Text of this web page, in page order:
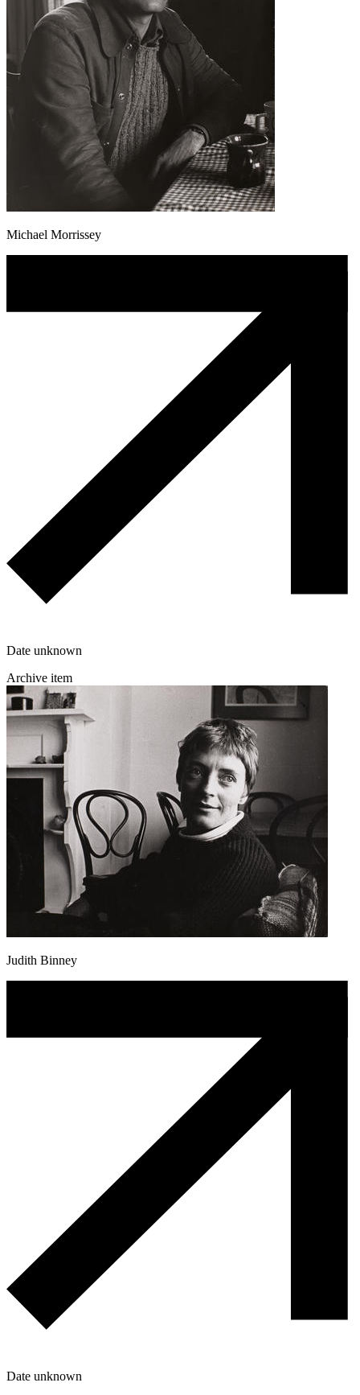
Michael Morrissey
Date unknown
Archive item
Judith Binney
Date unknown